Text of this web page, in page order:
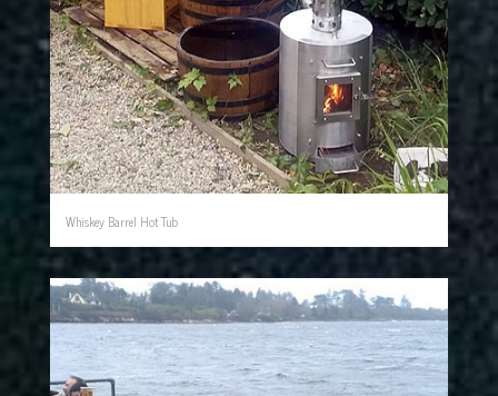
Whiskey Barrel Hot Tub